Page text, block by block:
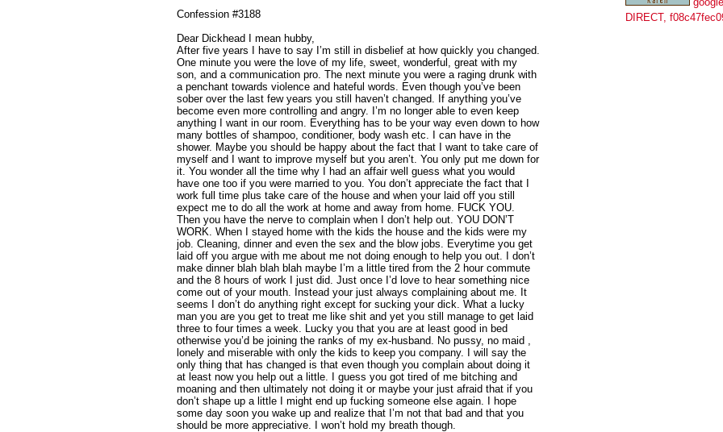
Confession #3188
Dear Dickhead I mean hubby,
After five years I have to say I’m still in disbelief at how quickly you changed.
One minute you were the love of my life, sweet, wonderful, great with my
son, and a communication pro. The next minute you were a raging drunk with
a penchant towards violence and hateful words. Even though you’ve been
sober over the last few years you still haven’t changed. If anything you’ve
become even more controlling and angry. I’m no longer able to even keep
anything I want in our room. Everything has to be your way even down to how
many bottles of shampoo, conditioner, body wash etc. I can have in the
shower. Maybe you should be happy about the fact that I want to take care of
myself and I want to improve myself but you aren’t. You only put me down for
it. You wonder all the time why I had an affair well guess what you would
have one too if you were married to you. You don’t appreciate the fact that I
work full time plus take care of the house and when your laid off you still
expect me to do all the work at home and away from home. FUCK YOU.
Then you have the nerve to complain when I don’t help out. YOU DON’T
WORK. When I stayed home with the kids the house and the kids were my
job. Cleaning, dinner and even the sex and the blow jobs. Everytime you get
laid off you argue with me about me not doing enough to help you out. I don’t
make dinner blah blah blah maybe I’m a little tired from the 2 hour commute
and the 8 hours of work I just did. Just once I’d love to hear something nice
come out of your mouth. Instead your just always complaining about me. It
seems I don’t do anything right except for sucking your dick. What a lucky
man you are you get to treat me like shit and yet you still manage to get laid
three to four times a week. Lucky you that you are at least good in bed
otherwise you’d be joining the ranks of my ex-husband. No pussy, no maid ,
lonely and miserable with only the kids to keep you company. I will say the
only thing that has changed is that even though you complain about doing it
at least now you help out a little. I guess you got tired of me bitching and
moaning and then ultimately not doing it or maybe your just afraid that if you
don’t shape up a little I might end up fucking someone else again. I hope
some day soon you wake up and realize that I’m not that bad and that you
should be more appreciative. I won’t hold my breath though.
DIRECT,